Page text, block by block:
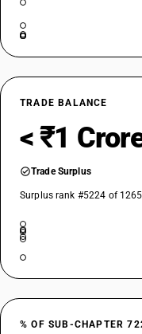
TRADE BALANCE
< ₹1
Trade Surplus
Surplus rank #5224 of
% OF SUB-CHAPTER